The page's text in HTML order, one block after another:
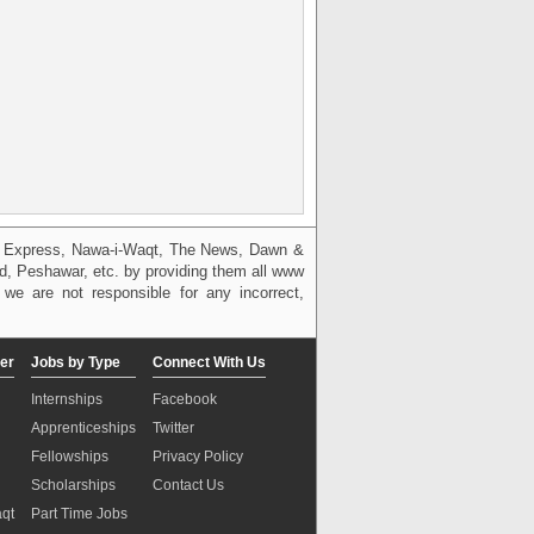
Nawa-i-Waqt, The News, Dawn &
Peshawar, etc. by providing them all www
are not responsible for any incorrect,
Jobs by Type
Internships
Apprenticeships
Fellowships
Scholarships
Part Time Jobs
Connect With Us
Facebook
Twitter
Privacy Policy
Contact Us